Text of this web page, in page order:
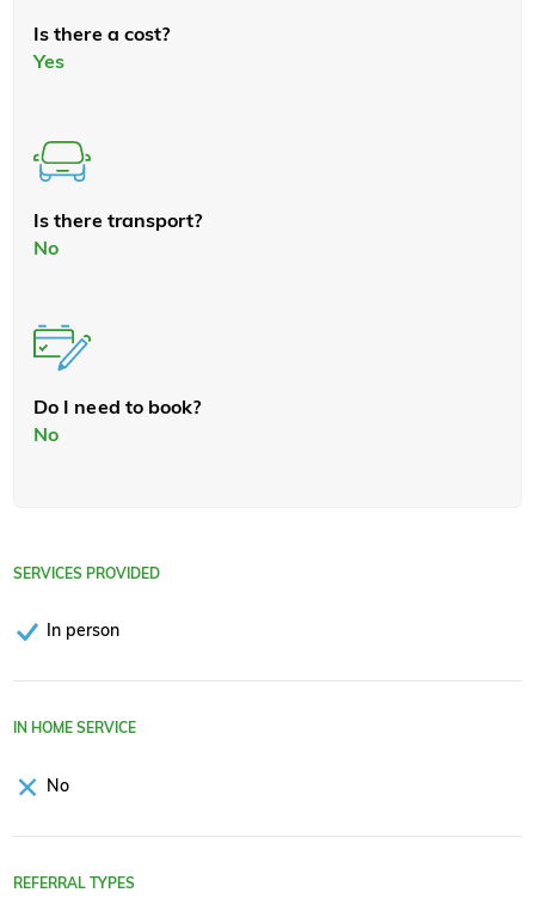
Is there a cost?
Yes
Is there transport?
No
Do I need to book?
No
SERVICES PROVIDED
In person
IN HOME SERVICE
No
REFERRAL TYPES